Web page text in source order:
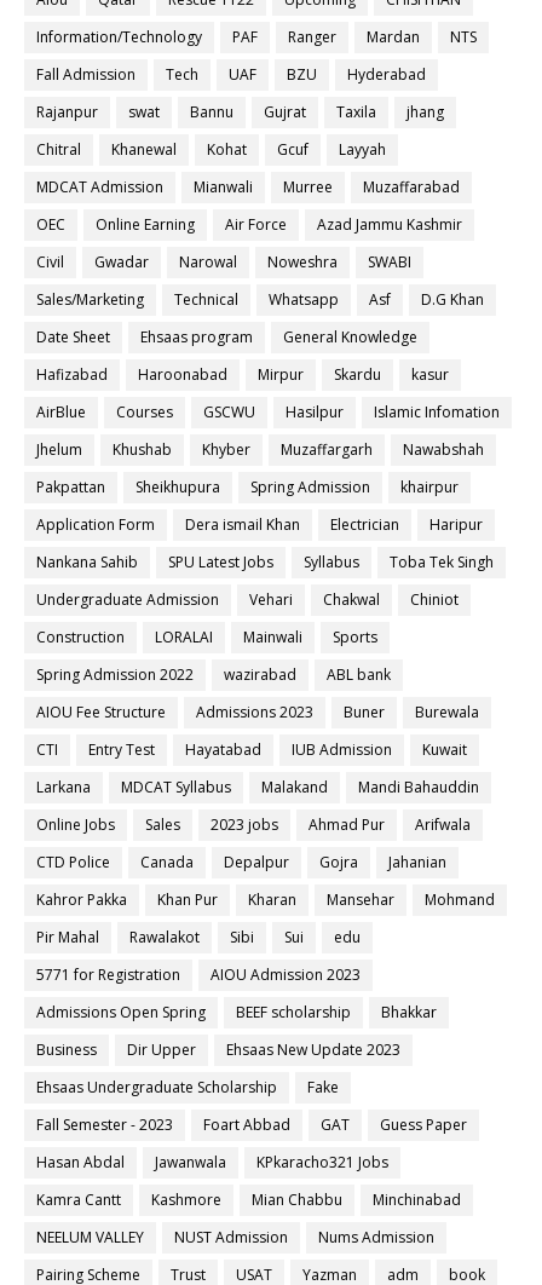
Information/Technology
PAF Ranger Mardan
NTS
Fall Admission
Tech UAF BZU
Hyderabad
Rajanpur
swat Bannu Gujrat Taxila
jhang
Chitral
Khanewal Kohat Gcuf
Layyah
MDCAT Admission
Mianwali Murree
Muzaffarabad
OEC
Online Earning Air Force
Azad Jammu Kashmir
Civil
Gwadar Narowal Noweshra
SWABI
Sales/Marketing
Technical Whatsapp Asf
D.G Khan
Date Sheet
Ehsaas program
General Knowledge
Hafizabad
Haroonabad Mirpur Skardu
kasur
AirBlue
Courses GSCWU Hasilpur
Islamic Infomation
Jhelum
Khushab Khyber Muzaffargarh
Nawabshah
Pakpattan
Sheikhupura Spring Admission
khairpur
Application Form
Dera ismail Khan Electrician
Haripur
Nankana Sahib
SPU Latest Jobs Syllabus
Toba Tek Singh
Undergraduate Admission
Vehari Chakwal
Chiniot
Construction
LORALAI Mainwali
Sports
Spring Admission 2022
wazirabad
ABL bank
AIOU Fee Structure
Admissions 2023 Buner
Burewala
CTI
Entry Test Hayatabad IUB Admission
Kuwait
Larkana
MDCAT Syllabus Malakand
Mandi Bahauddin
Online Jobs
Sales 2023 jobs Ahmad Pur
Arifwala
CTD Police
Canada Depalpur Gojra
Jahanian
Kahror Pakka
Khan Pur Kharan Mansehar
Mohmand
Pir Mahal
Rawalakot Sibi Sui
edu
5771 for Registration
AIOU Admission 2023
Admissions Open Spring
BEEF scholarship
Bhakkar
Business
Dir Upper
Ehsaas New Update 2023
Ehsaas Undergraduate Scholarship
Fake
Fall Semester - 2023
Foart Abbad GAT
Guess Paper
Hasan Abdal
Jawanwala
KPkaracho321 Jobs
Kamra Cantt
Kashmore Mian Chabbu
Minchinabad
NEELUM VALLEY
NUST Admission
Nums Admission
Pairing Scheme
Trust USAT Yazman adm
book